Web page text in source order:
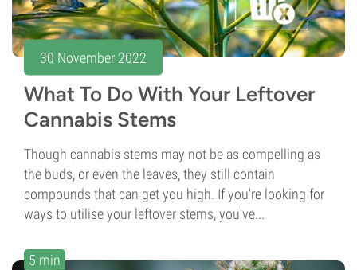
30 November 2022
What To Do With Your Leftover
Cannabis Stems
Though cannabis stems may not be as compelling as
the buds, or even the leaves, they still contain
compounds that can get you high. If you're looking for
ways to utilise your leftover stems, you've...
5 min